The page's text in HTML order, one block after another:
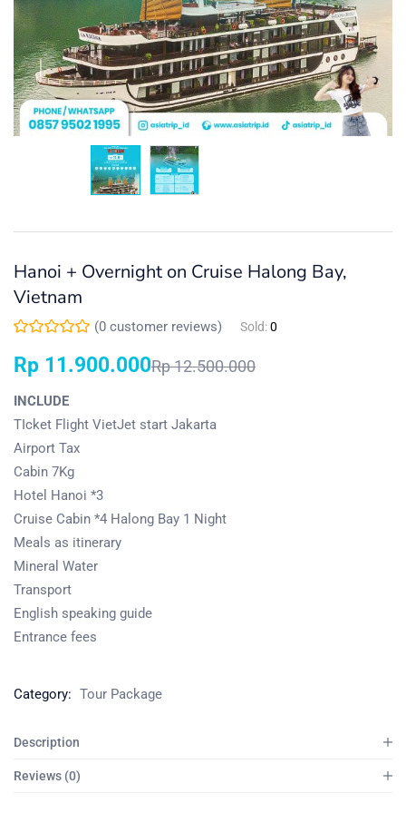
Hanoi + Overnight on Cruise Halong Bay,
Vietnam
(0 customer reviews) Sold:0
Rp 11.900.000Rp12.500.000
INCLUDE
TIcket Flight VietJet start Jakarta
Airport Tax
Cabin 7Kg
Hotel Hanoi *3
Cruise Cabin *4 Halong Bay 1 Night
Meals as itinerary
Mineral Water
Transport
English speaking guide
Entrance fees
Category: Tour Package
Description
Reviews (0)